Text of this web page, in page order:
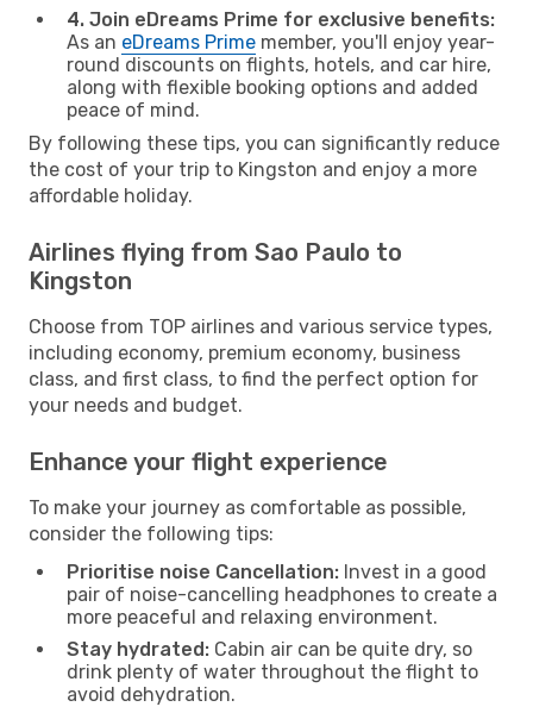
4. Join eDreams Prime for exclusive benefits:
As an eDreams Prime member, you'll enjoy year-
round discounts on flights, hotels, and car hire,
along with flexible booking options and added
peace of mind.
By following these tips, you can significantly reduce
the cost of your trip to Kingston and enjoy a more
affordable holiday.
Airlines flying from Sao Paulo to
Kingston
Choose from TOP airlines and various service types,
including economy, premium economy, business
class, and first class, to find the perfect option for
your needs and budget.
Enhance your flight experience
To make your journey as comfortable as possible,
consider the following tips:
Prioritise noise Cancellation: Invest in a good
pair of noise-cancelling headphones to create a
more peaceful and relaxing environment.
Stay hydrated: Cabin air can be quite dry, so
drink plenty of water throughout the flight to
avoid dehydration.